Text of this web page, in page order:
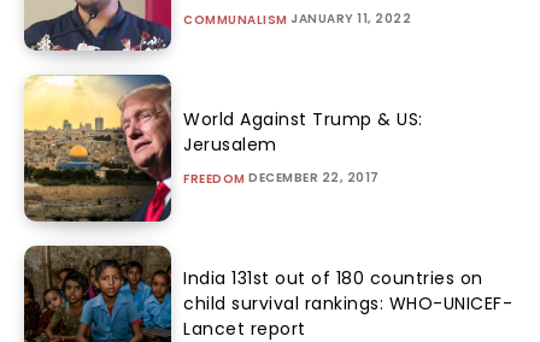
COMMUNALISM JANUARY 11, 2022
World Against Trump & US:
Jerusalem
FREEDOM DECEMBER 22, 2017
India 131st out of 180 countries on
child survival rankings: WHO-UNICEF-
Lancet report